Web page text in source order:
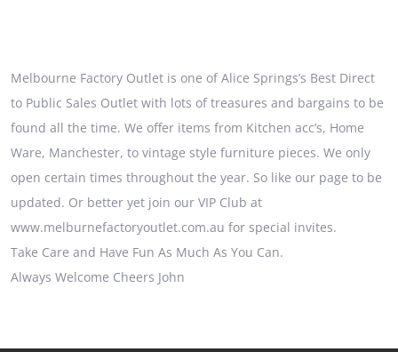
Melbourne Factory Outlet is one of Alice Springs’s Best Direct
to Public Sales Outlet with lots of treasures and bargains to be
found all the time. We offer items from Kitchen acc’s, Home
Ware, Manchester, to vintage style furniture pieces. We only
open certain times throughout the year. So like our page to be
updated. Or better yet join our VIP Club at
www.melburnefactoryoutlet.com.au for special invites.
Take Care and Have Fun As Much As You Can.
Always Welcome Cheers John